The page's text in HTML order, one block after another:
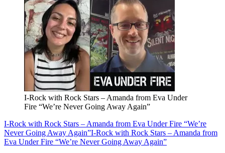
I-Rock with Rock Stars – Amanda from Eva Under
Fire “We’re Never Going Away Again”
I-Rock with Rock Stars – Amanda from Eva Under Fire “We’re
Never Going Away Again”I-Rock with Rock Stars – Amanda from
Eva Under Fire “We’re Never Going Away Again”